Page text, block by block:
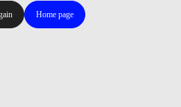
Home page